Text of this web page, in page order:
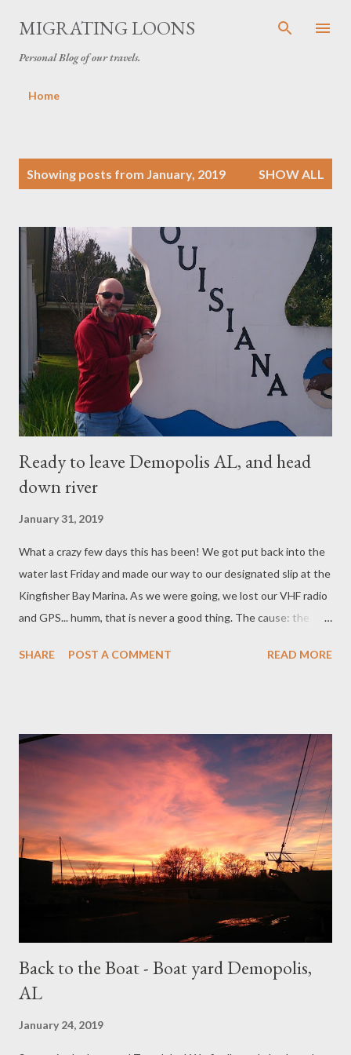
Skip to main content
MIGRATING LOONS
Personal Blog of our travels.
Home
Showing posts from January, 2019 SHOW ALL
Ready to leave Demopolis AL, and head
down river
January 31, 2019
What a crazy few days this has been! We got put back into the
water last Friday and made our way to our designated slip at the
Kingfisher Bay Marina. As we were going, we lost our VHF radio
and GPS... humm, that is never a good thing. The cause: the
enough and they were dry. (meaning dead). We ordered 4 new
bucket list item of mine for years!!!) The batteries are accessed
by removing the captains/drivers seat and storage locker... A
very awkward spot to work We got to New Orleans, Louisiana
(aka: NOLA) late afternoon, but we still had time to explore and
walk around the French Quarter. Monday we explored NOLA by
car,Tuesday we drove to Lafayette, and Wednesday we
explored a bit more before heading back to...
SHARE POST A COMMENT READ MORE
Back to the Boat - Boat yard Demopolis,
AL
January 24, 2019